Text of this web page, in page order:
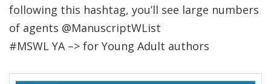
following this hashtag, you’ll see large numbers
of agents @ManuscriptWList
#MSWL YA –> for Young Adult authors